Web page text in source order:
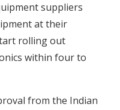
suppliers
at their
rolling out
within four to
from the Indian